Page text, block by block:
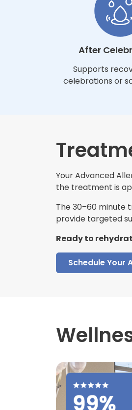
After
Supports
celebrations or
Your Advanced
the treatment is
The 30–60 minute
provide targeted
Ready to
Schedule Your